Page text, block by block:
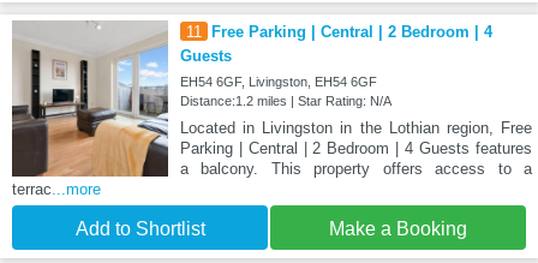
11
Free Parking | Central | 2 Bedroom | 4
Guests
EH54 6GF, Livingston, EH54 6GF
Distance:1.2 miles | Star Rating: N/A
Located in Livingston in the Lothian region, Free
Parking | Central | 2 Bedroom | 4 Guests features
a balcony. This property offers access to a
terrac...more
Add to Shortlist Make a Booking